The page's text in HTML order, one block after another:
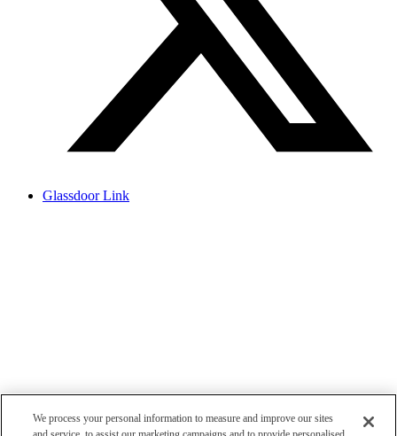
Glassdoor Link
We process your personal information to measure and improve our sites